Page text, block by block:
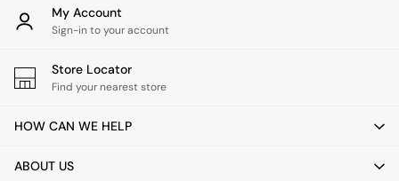
Cushions
Throws
Home Fragrance
Mirrors
Clocks
My Account
Sign-in to your account
Store Locator
Find your nearest store
HOW CAN WE HELP
ABOUT US